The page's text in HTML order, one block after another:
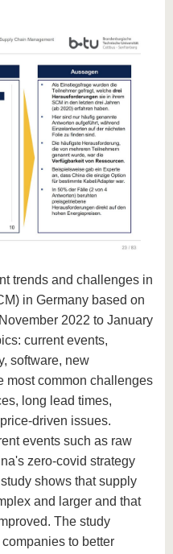
trends and challenges in
in Germany based on
2022 to January
current events,
software, new
most common challenges
long lead times,
driven issues.
events such as raw
zero-covid strategy
shows that supply
and larger and that
The study
to better